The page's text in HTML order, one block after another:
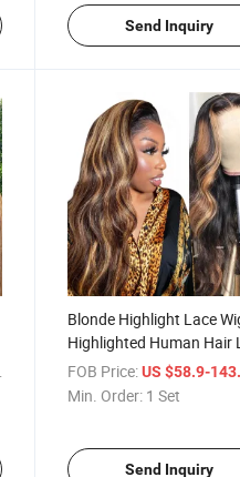
Send Inquiry
Blonde Highlight Lace
Highlighted Human Hair
Wigs Bodywave Brown
Highlights Middle Lace
FOB Price: US $58.9-
Min. Order: 1 Set
Send Inquiry